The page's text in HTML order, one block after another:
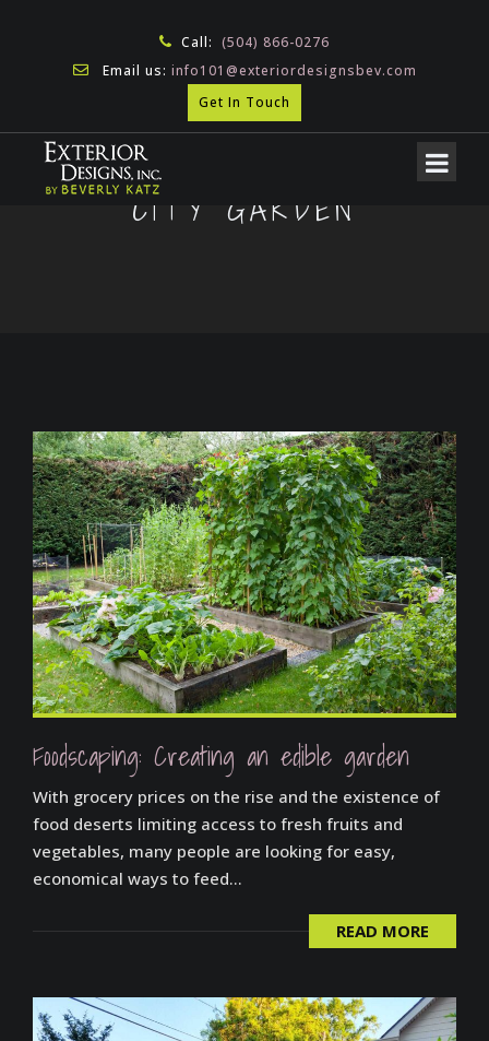
Call: (504) 866-0276
Email us: info101@exteriordesignsbev.com
Get In Touch
CITY GARDEN
Foodscaping: Creating an edible garden
With grocery prices on the rise and the existence of
food deserts limiting access to fresh fruits and
vegetables, many people are looking for easy,
economical ways to feed...
READ MORE